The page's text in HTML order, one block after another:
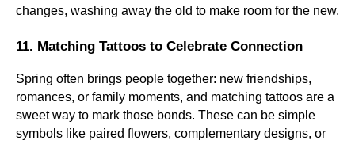
changes, washing away the old to make room for the new.
11. Matching Tattoos to Celebrate Connection
Spring often brings people together: new friendships,
romances, or family moments, and matching tattoos are a
sweet way to mark those bonds. These can be simple
symbols like paired flowers, complementary designs, or